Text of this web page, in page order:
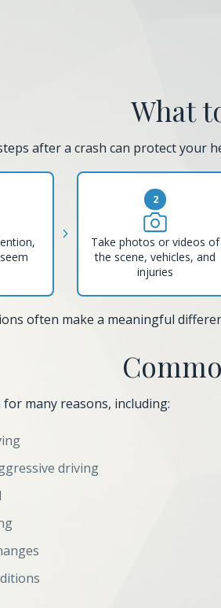
What
after a crash can protect your
2
Take photos or videos of
the scene, vehicles, and
injuries
often make a meaningful
many reasons, including:
driving